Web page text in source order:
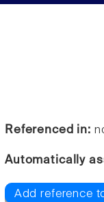
Referenced in:
Automatically
Add reference